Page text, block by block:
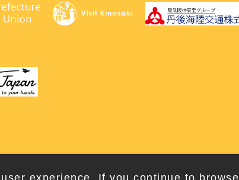
experience. If you continue to browse,